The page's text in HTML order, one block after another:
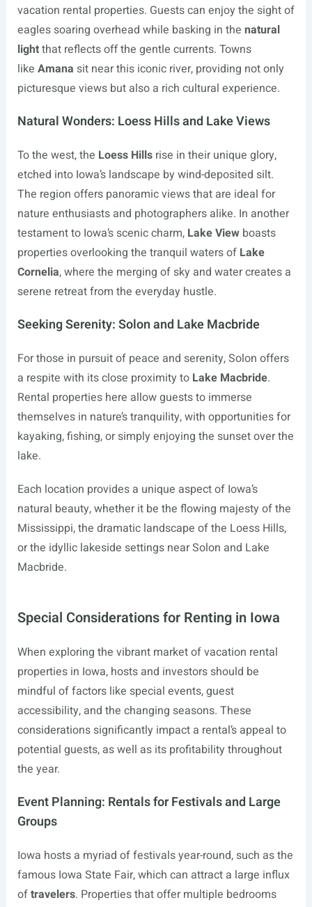
vacation rental properties. Guests can enjoy the sight of
eagles soaring overhead while basking in the natural
lightthat reflects off the gentle currents. Towns
like Amana sit near this iconic river, providing not only
picturesque views but also a rich cultural experience.
Natural Wonders: Loess Hills and Lake Views
To the west, the Loess Hillsrise in their unique glory,
etched into Iowa’s landscape by wind-deposited silt.
The region offers panoramic views that are ideal for
nature enthusiasts and photographers alike. In another
testament to Iowa’s scenic charm, Lake Viewboasts
properties overlooking the tranquil waters of Lake
Cornelia, where the merging of sky and water creates a
serene retreat from the everyday hustle.
Seeking Serenity: Solon and Lake Macbride
For those in pursuit of peace and serenity, Solon offers
a respite with its close proximity to Lake Macbride.
Rental properties here allow guests to immerse
themselves in nature’s tranquility, with opportunities for
kayaking, fishing, or simply enjoying the sunset over the
lake.
Each location provides a unique aspect of Iowa’s
natural beauty, whether it be the flowing majesty of the
Mississippi, the dramatic landscape of the Loess Hills,
or the idyllic lakeside settings near Solon and Lake
Macbride.
Special Considerations for Renting in Iowa
When exploring the vibrant market of vacation rental
properties in Iowa, hosts and investors should be
mindful of factors like special events, guest
accessibility, and the changing seasons. These
considerations significantly impact a rental’s appeal to
potential guests, as well as its profitability throughout
the year.
Event Planning: Rentals for Festivals and Large
Groups
Iowa hosts a myriad of festivals year-round, such as the
famous Iowa State Fair, which can attract a large influx
oftravelers. Properties that offer multiple bedrooms